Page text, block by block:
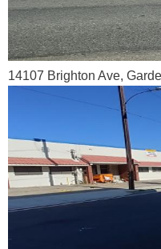
14107 Brighton Ave,